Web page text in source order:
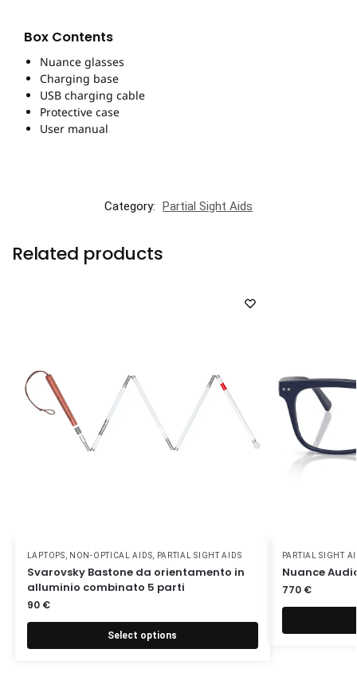
Box Contents
Nuance glasses
Charging base
USB charging cable
Protective case
User manual
Category: Partial Sight Aids
Related products
LAPTOPS NON-OPTICAL AIDS PARTIAL SIGHT AIDS
Svarovsky Bastone da orientamento in
alluminio combinato 5 parti
90 €
Select options
PARTIAL SIGHT
Nuance
770 €